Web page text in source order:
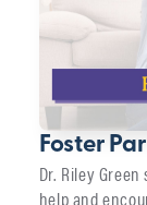
Foster
Dr. Riley
help and